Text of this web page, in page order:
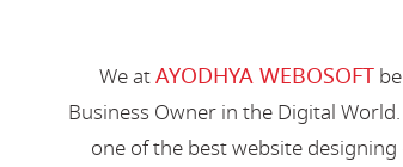
We atAYODHYA WEBOSOFT
Business Owner in the Digital
one of the best website